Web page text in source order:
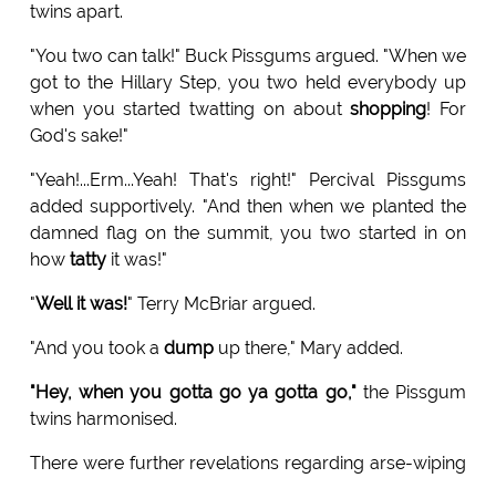
twins apart.
"You two can talk!" Buck Pissgums argued. "When we
got to the Hillary Step, you two held everybody up
when you started twatting on aboutshopping! For
God's sake!"
"Yeah!...Erm...Yeah! That's right!" Percival Pissgums
added supportively. "And then when we planted the
damned flag on the summit, you two started in on
howtattyit was!"
"Well it was!" Terry McBriar argued.
"And you took a dumpup there," Mary added.
"Hey, when you gotta go ya gotta go,"the Pissgum
twins harmonised.
There were further revelations regarding arse-wiping